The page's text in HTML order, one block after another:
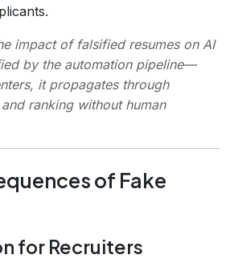
impact of falsified resumes on AI
by the automation pipeline—
it propagates through
ranking without human
of Fake
for Recruiters